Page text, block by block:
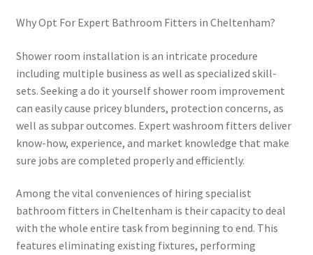
Why Opt For Expert Bathroom Fitters in Cheltenham?
Shower room installation is an intricate procedure
including multiple business as well as specialized skill-
sets. Seeking a do it yourself shower room improvement
can easily cause pricey blunders, protection concerns, as
well as subpar outcomes. Expert washroom fitters deliver
know-how, experience, and market knowledge that make
sure jobs are completed properly and efficiently.
Among the vital conveniences of hiring specialist
bathroom fitters in Cheltenham is their capacity to deal
with the whole entire task from beginning to end. This
features eliminating existing fixtures, performing